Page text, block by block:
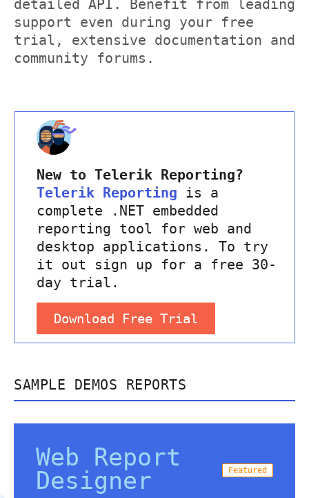
detailed API. Benefit from leading
support even during your free
trial, extensive documentation and
community forums.
New to Telerik Reporting?
Telerik Reporting is a
complete .NET embedded
reporting tool for web and
desktop applications. To try
it out sign up for a free 30-
day trial.
Download Free Trial
SAMPLE DEMOS REPORTS
Web Report
Designer
Featured